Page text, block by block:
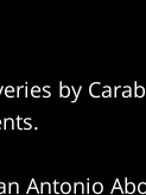
by
Antonio